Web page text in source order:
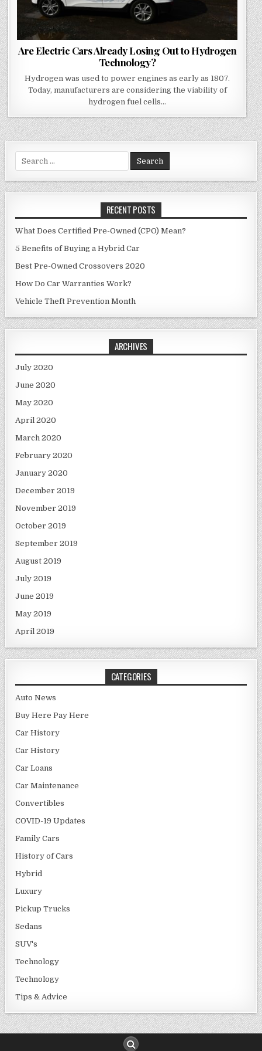
Are Electric Cars Already Losing Out to Hydrogen
Technology?
Hydrogen was used to power engines as early as 1807.
Today, manufacturers are considering the viability of
hydrogen fuel cells…
for:
RECENT POSTS
What Does Certified Pre-Owned (CPO) Mean?
5 Benefits of Buying a Hybrid Car
Best Pre-Owned Crossovers 2020
How Do Car Warranties Work?
Vehicle Theft Prevention Month
ARCHIVES
July 2020
June 2020
May 2020
April 2020
March 2020
February 2020
January 2020
December 2019
November 2019
October 2019
September 2019
August 2019
July 2019
June 2019
May 2019
April 2019
CATEGORIES
Auto News
Buy Here Pay Here
Car History
Car History
Car Loans
Car Maintenance
Convertibles
COVID-19 Updates
Family Cars
History of Cars
Hybrid
Luxury
Pickup Trucks
Sedans
SUV's
Technology
Technology
Tips & Advice